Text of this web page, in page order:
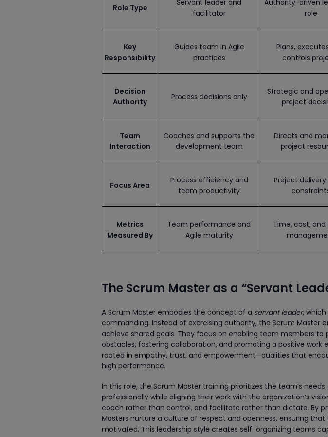
Role Type
Servant leader and
facilitator
Authority-driven
role
Key
Responsibility
Guides team in Agile
practices
Plans,
controls
Decision
Authority
Process decisions only
Strategic and
project
Team
Interaction
Coaches and supports the
development team
Directs and
project
Focus Area
Process efficiency and
team productivity
Project delivery
Metrics
Measured By
Team performance and
Agile maturity
Time, cost, and
The Scrum Master as a “Servant
A Scrum Master embodies the concept of a servant leader,
commanding. Instead of exercising authority, the Scrum Master
achieve shared goals. They focus on enabling team members
obstacles, fostering collaboration, and promoting a positive work
rooted in empathy, trust, and empowerment—qualities that
high performance.
In this role, the Scrum Master training prioritizes the team’s
professionally while aligning their work with the organization’s
coach rather than control, and facilitate rather than dictate. By
Masters nurture a culture of respect and openness, ensuring
motivated. This leadership style creates self-organizing teams